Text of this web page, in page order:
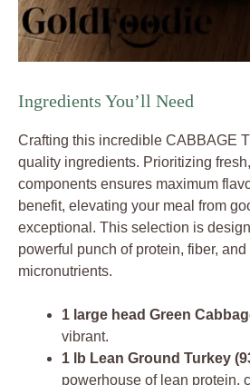
Ingredients You’ll Need
Crafting this incredible CABBAGE
quality ingredients. Prioritizing
components ensures maximum
benefit, elevating your meal from
exceptional. This selection is
powerful punch of protein, fiber, and
micronutrients.
1 large head Green
vibrant.
1 lb Lean Ground Turkey
powerhouse of lean protein,